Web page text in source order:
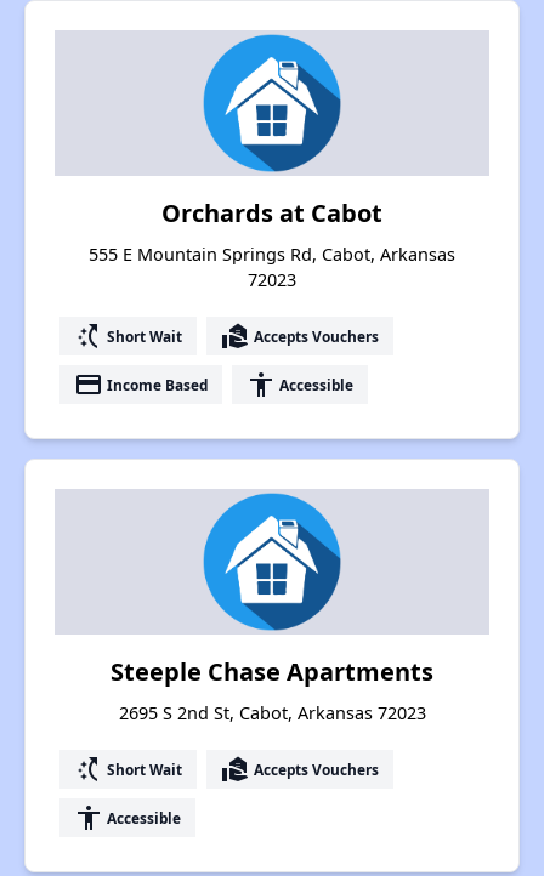
Orchards at Cabot
555 E Mountain Springs Rd, Cabot, Arkansas
72023
switch_access_shortcut Short Wait real_estate_agent Accepts Vouchers
payment Income Based accessibility Accessible
Steeple Chase Apartments
2695 S 2nd St, Cabot, Arkansas 72023
switch_access_shortcut Short Wait real_estate_agent Accepts Vouchers
accessibility Accessible